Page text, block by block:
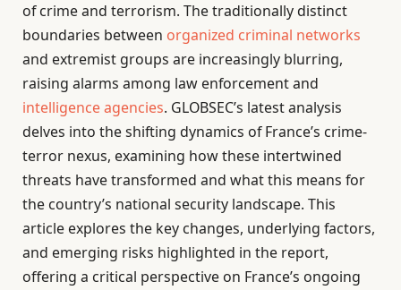
of crime and terrorism. The traditionally distinct
boundaries between organized criminal networks
and extremist groups are increasingly blurring,
raising alarms among law enforcement and
intelligence agencies. GLOBSEC’s latest analysis
delves into the shifting dynamics of France’s crime-
terror nexus, examining how these intertwined
threats have transformed and what this means for
the country’s national security landscape. This
article explores the key changes, underlying factors,
and emerging risks highlighted in the report,
offering a critical perspective on France’s ongoing